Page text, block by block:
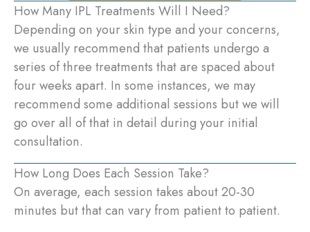
How Many IPL Treatments Will I Need?
Depending on your skin type and your concerns,
we usually recommend that patients undergo a
series of three treatments that are spaced about
four weeks apart. In some instances, we may
recommend some additional sessions but we will
go over all of that in detail during your initial
consultation.
How Long Does Each Session Take?
On average, each session takes about 20-30
minutes but that can vary from patient to patient.